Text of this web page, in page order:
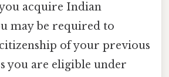
acquire Indian
may be required to
of your previous
you are eligible under